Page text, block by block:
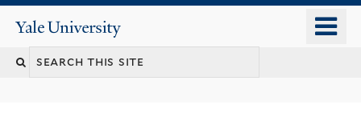
content
Yale
University